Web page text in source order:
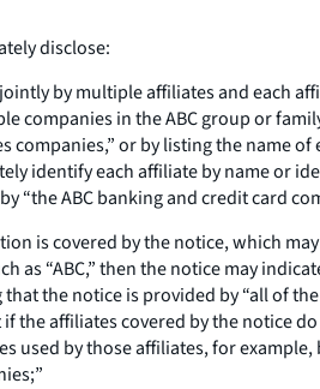
disclose:
by multiple affiliates and each
companies in the ABC group or
companies,” or by listing the
identify each affiliate by name or
“the ABC banking and credit card
is covered by the notice, which
as “ABC,” then the notice may
the notice is provided by “all of
the affiliates covered by the notice
by those affiliates, for